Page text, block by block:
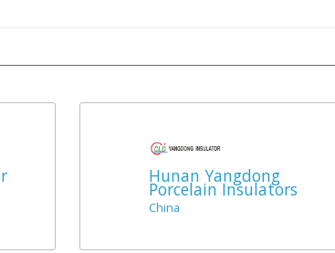
Hunan Yangdong
Porcelain Insulators
China